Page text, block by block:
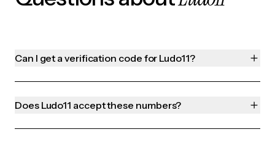
Can I get a verification code for Ludo11?
Does Ludo11 accept these numbers?